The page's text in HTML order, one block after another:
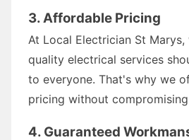
3. Affordable Pricing
At Local Electrician St
quality electrical services
to everyone. That's why we
pricing without
4. Guaranteed